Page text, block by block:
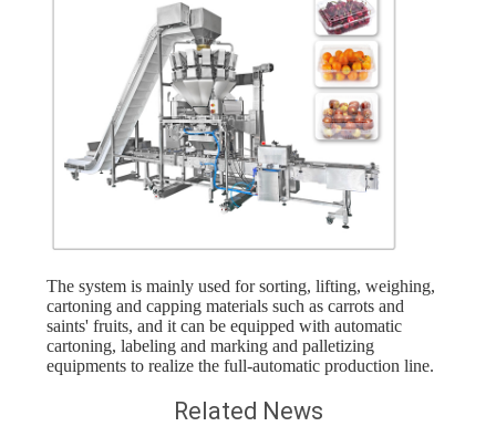
The system is mainly used for sorting, lifting, weighing,
cartoning and capping materials such as carrots and
saints' fruits, and it can be equipped with automatic
cartoning, labeling and marking and palletizing
equipments to realize the full-automatic production line.
Related News